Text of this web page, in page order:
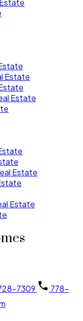
Estate
Estate
Estate
Estate
7309
778-